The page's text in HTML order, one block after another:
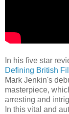
In his five star
Defining British
Mark Jenkin's
masterpiece,
arresting and
In this vital and